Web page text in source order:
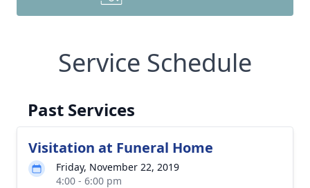
Service Schedule
Past Services
Visitation at Funeral Home
Friday, November 22, 2019
4:00 - 6:00 pm